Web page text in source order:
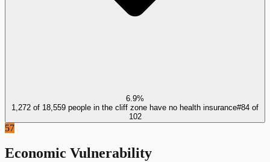
6.9%
1,272 of 18,559 people in the cliff zone have no health insurance#84 of
102
57
Economic Vulnerability